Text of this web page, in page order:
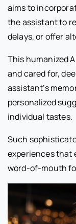
aims to
the assistant to
delays, or offer
This humanized
and cared for,
assistant’s
personalized
individual tastes.
Such
experiences that
word-of-mouth